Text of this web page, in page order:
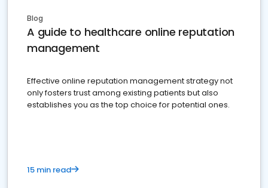
Blog
A guide to healthcare online reputation
management
Effective online reputation management strategy not
only fosters trust among existing patients but also
establishes you as the top choice for potential ones.
15 min read